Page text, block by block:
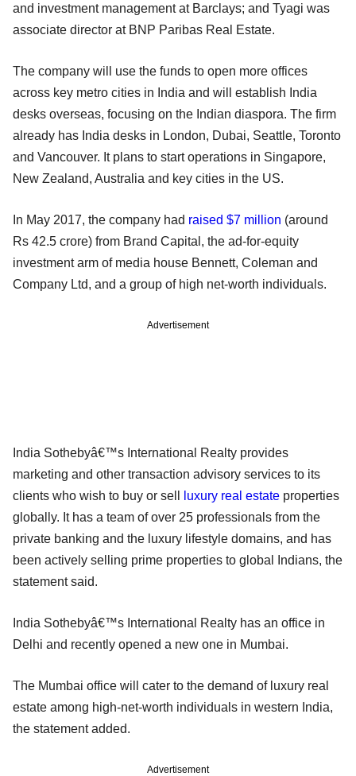
and investment management at Barclays; and Tyagi was
associate director at BNP Paribas Real Estate.
The company will use the funds to open more offices
across key metro cities in India and will establish India
desks overseas, focusing on the Indian diaspora. The firm
already has India desks in London, Dubai, Seattle, Toronto
and Vancouver. It plans to start operations in Singapore,
New Zealand, Australia and key cities in the US.
In May 2017, the company had raised $7 million (around
Rs 42.5 crore) from Brand Capital, the ad-for-equity
investment arm of media house Bennett, Coleman and
Company Ltd, and a group of high net-worth individuals.
Advertisement
India Sothebyâ€™s International Realty provides
marketing and other transaction advisory services to its
clients who wish to buy or sell
luxury real estate properties
globally. It has a team of over 25 professionals from the
private banking and the luxury lifestyle domains, and has
been actively selling prime properties to global Indians, the
statement said.
India Sothebyâ€™s International Realty has an office in
Delhi and recently opened a new one in Mumbai.
The Mumbai office will cater to the demand of luxury real
estate among high-net-worth individuals in western India,
the statement added.
Advertisement